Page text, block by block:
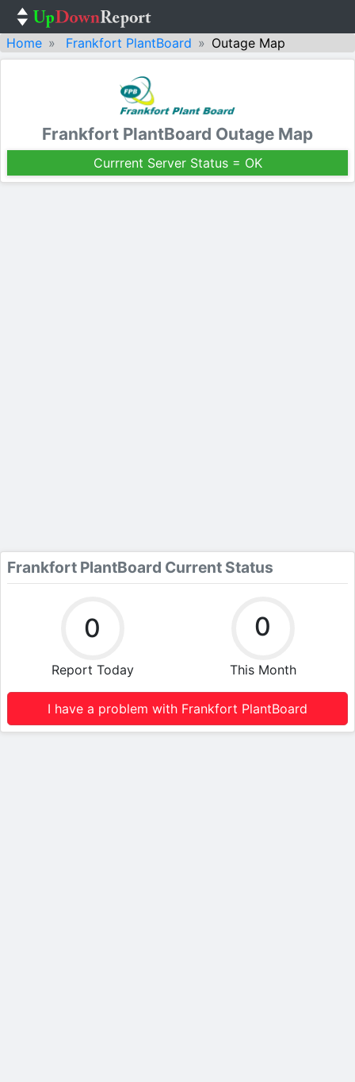
Home Frankfort PlantBoard Outage Map
Frankfort PlantBoard Outage Map
Currrent Server Status = OK
Frankfort PlantBoard Current Status
0
Report Today
0
This Month
I have a problem with Frankfort PlantBoard